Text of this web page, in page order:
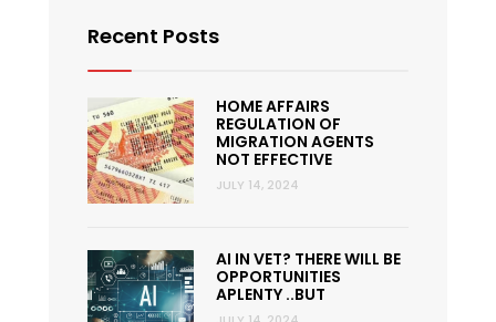
Recent Posts
HOME AFFAIRS
REGULATION OF
MIGRATION AGENTS
NOT EFFECTIVE
JULY 14, 2024
AI IN VET? THERE WILL BE
OPPORTUNITIES
APLENTY ..BUT